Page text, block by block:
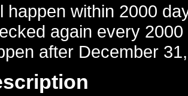
happen within 2000
again every
after December